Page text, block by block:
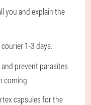
you and explain the
1-3 days.
prevent parasites
coming.
capsules for the